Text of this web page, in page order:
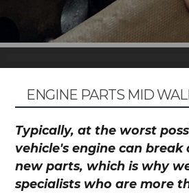
ENGINE PARTS MID
Typically, at the worst
vehicle's engine can
new parts, which is why
specialists who are more